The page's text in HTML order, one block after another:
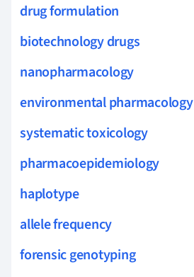
drug formulation
biotechnology drugs
nanopharmacology
environmental pharmacology
systematic toxicology
pharmacoepidemiology
haplotype
allele frequency
forensic genotyping